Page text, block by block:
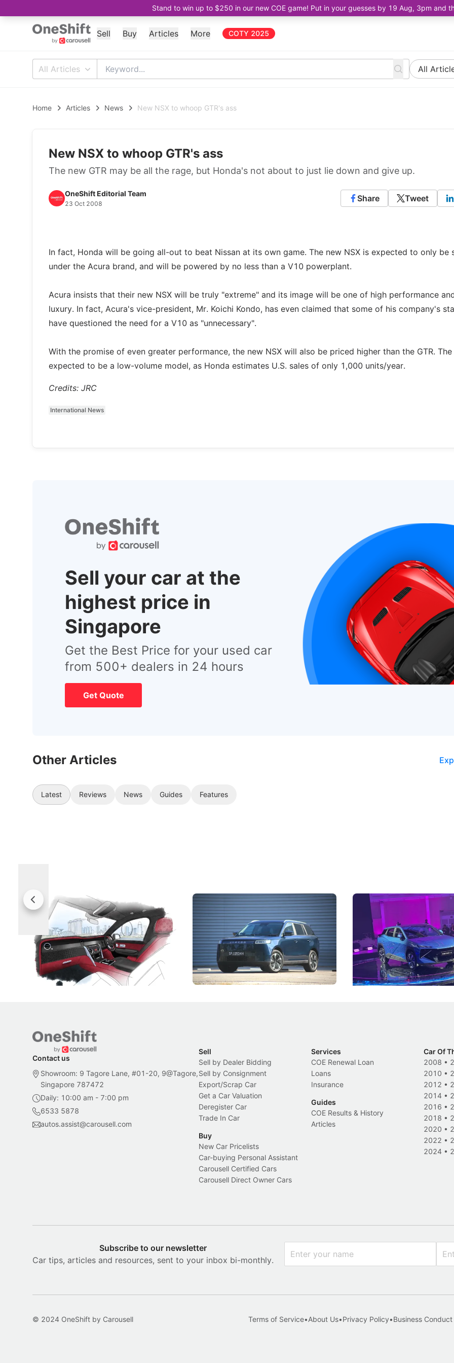
Stand to win up to $250 in our new COE game! Put in your guesses by 19 Aug, 3pm and
Sell Buy Articles More COTY 2025
All Articles All
Home Articles News New NSX to whoop GTR's ass
New NSX to whoop GTR's ass
The new GTR may be all the rage, but Honda's not about to just lie down and give up.
OneShift Editorial Team
23 Oct 2008
Share Tweet
In fact, Honda will be going all-out to beat Nissan at its own game. The new NSX is expected to only be
under the Acura brand, and will be powered by no less than a V10 powerplant.
Acura insists that their new NSX will be truly "extreme" and its image will be one of high performance
luxury. In fact, Acura's vice-president, Mr. Koichi Kondo, has even claimed that some of his company's
have questioned the need for a V10 as "unnecessary".
With the promise of even greater performance, the new NSX will also be priced higher than the GTR.
expected to be a low-volume model, as Honda estimates U.S. sales of only 1,000 units/year.
Credits: JRC
International News
Sell your car at the
highest price in
Singapore
Get the Best Price for your used car
from 500+ dealers in 24 hours
Get Quote
Other Articles
Latest Reviews News Guides Features
Rolls-Royce Brings A Taste Of
Singapore To Its Bespoke
Craftsmanship
Singapore's famous landmarks and
Peranakan artistry have become the
inspiration behind Rolls-Royce's latest
Bespoke offering.
Local News
Jaecoo 5 Review: Caught Between
Categories
The Jaecoo J5's biggest challenge isn't
capability, but convincing buyers to look
beyond its Category B classification.
New Cars Electric Vehicles
The Next Big
Under the Bonnet
Omoda-Jaecoo's new Super
aims to make future cars
machines and more like
New Cars Events
Contact us
Showroom: 9 Tagore Lane, #01-20, 9@Tagore,
Singapore 787472
Daily: 10:00 am - 7:00 pm
6533 5878
autos.assist@carousell.com
Sell
Sell by Dealer Bidding
Sell by Consignment
Export/Scrap Car
Get a Car Valuation
Deregister Car
Trade In Car
Buy
New Car Pricelists
Car-buying Personal Assistant
Carousell Certified Cars
Carousell Direct Owner Cars
Services
COE Renewal Loan
Loans
Insurance
Guides
COE Results & History
Articles
Car Of
2008 •
2010 •
2012 •
2014 •
2016 •
2018 •
2020 •
2022 •
2024 •
Subscribe to our newsletter
Car tips, articles and resources, sent to your inbox bi-monthly.
© 2024 OneShift by Carousell Terms of Service•About Us•Privacy Policy•Business Conduct